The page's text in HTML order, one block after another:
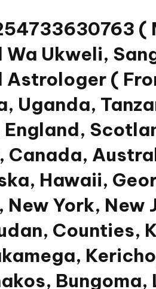
(
Ukweli,
(
Uganda,
Canada,
Hawaii,
York, New
Counties,